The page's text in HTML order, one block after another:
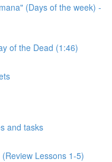
(Days of the week) -
of the Dead (1:46)
and tasks
Lessons 1-5)